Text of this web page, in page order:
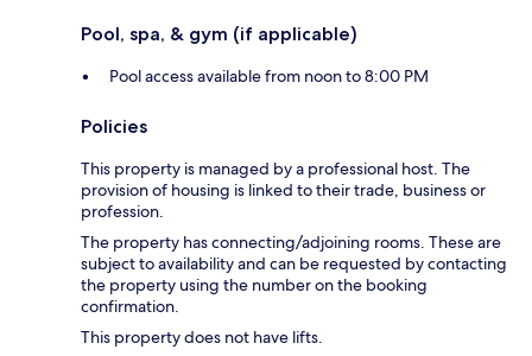
Pool, spa, & gym (if applicable)
Pool access available from noon to 8:00 PM
Policies
This property is managed by a professional host. The
provision of housing is linked to their trade, business or
profession.
The property has connecting/adjoining rooms. These are
subject to availability and can be requested by contacting
the property using the number on the booking
confirmation.
This property does not have lifts.